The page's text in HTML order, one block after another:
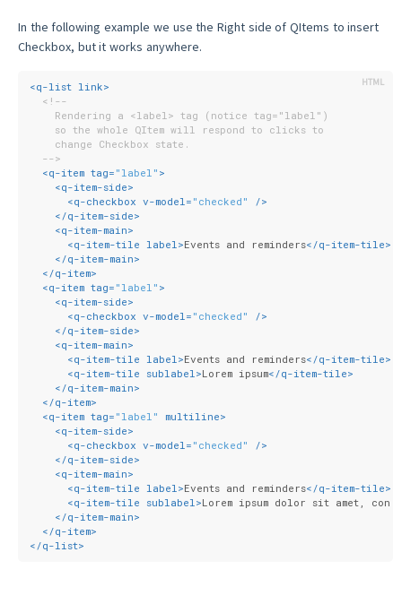
In the following example we use the Right side of QItems to insert
Checkbox, but it works anywhere.
<q-list link>
<!--
    Rendering a <label> tag (notice tag="label")
    so the whole QItem will respond to clicks to
    change Checkbox state.
  -->
<q-item tag= "label" >
<q-item-side>
<q-checkbox v-model= "checked"
/>
</q-item-side>
<q-item-main>
<q-item-tile label>Events and reminders</q-item-tile>
</q-item-main>
</q-item>
<q-item tag= "label" >
<q-item-side>
<q-checkbox v-model= "checked"
/>
</q-item-side>
<q-item-main>
<q-item-tile label>Events and reminders</q-item-tile>
<q-item-tile sublabel>Lorem ipsum</q-item-tile>
</q-item-main>
</q-item>
<q-item tag= "label" multiline>
<q-item-side>
<q-checkbox v-model= "checked"
/>
</q-item-side>
<q-item-main>
<q-item-tile label>Events and reminders</q-item-tile>
<q-item-tile sublabel>Lorem ipsum dolor sit amet,
</q-item-main>
</q-item>
</q-list>